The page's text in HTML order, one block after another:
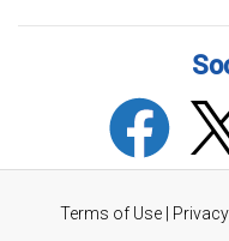
Terms of Use|